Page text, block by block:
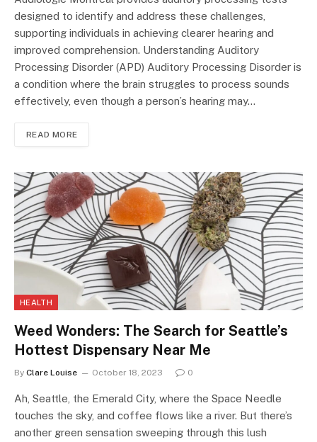
designed to identify and address these challenges,
supporting individuals in achieving clearer hearing and
improved comprehension. Understanding Auditory
Processing Disorder (APD) Auditory Processing Disorder is
a condition where the brain struggles to process sounds
effectively, even though a person’s hearing may…
READ MORE
HEALTH
Weed Wonders: The Search for Seattle’s
Hottest Dispensary Near Me
By Clare Louise October 18, 2023 0
Ah, Seattle, the Emerald City, where the Space Needle
touches the sky, and coffee flows like a river. But there’s
another green sensation sweeping through this lush